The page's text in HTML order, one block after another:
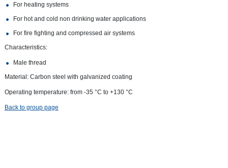
For heating systems
For hot and cold non drinking water applications
For fire fighting and compressed air systems
Characteristics:
Male thread
Material: Carbon steel with galvanized coating
Operating temperature: from -35 °С to +130 °С
Back to group page